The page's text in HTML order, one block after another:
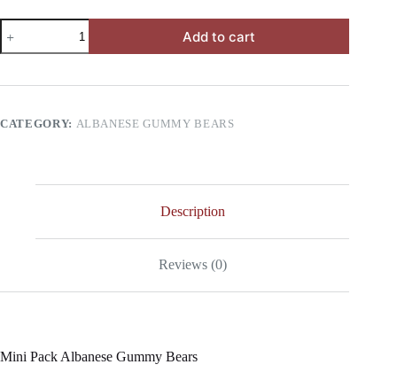
Mini
Pack
Albanese
Bears
Add to cart
CATEGORY: ALBANESE GUMMY BEARS
Description
Reviews (0)
Mini Pack Albanese Gummy Bears